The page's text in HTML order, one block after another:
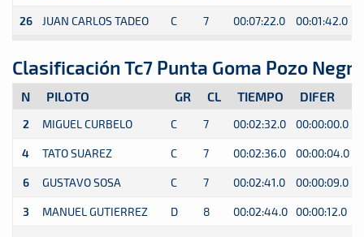
26 JUAN CARLOS TADEO C 7 00:07:22.0 00:01:42.0
Clasificación Tc7 Punta Goma Pozo Negro
N PILOTO GR CL TIEMPO DIFER
2 MIGUEL CURBELO C 7 00:02:32.0 00:00:00.0
4 TATO SUAREZ C 7 00:02:36.0 00:00:04.0
6 GUSTAVO SOSA C 7 00:02:41.0 00:00:09.0
3 MANUEL GUTIERREZ D 8 00:02:44.0 00:00:12.0